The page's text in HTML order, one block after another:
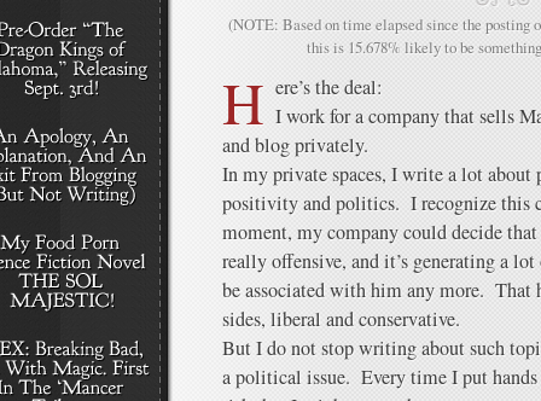
(NOTE: Based on time elapsed since the posting
this is 15.678% likely to be
H ere’s the deal:
I work for a company that sells
and blog privately.
In my private spaces, I write a lot about
positivity and politics. I recognize this
moment, my company could decide
really offensive, and it’s generating a
be associated with him any more. That
sides, liberal and conservative.
But I do not stop writing about such
a political issue. Every time I put